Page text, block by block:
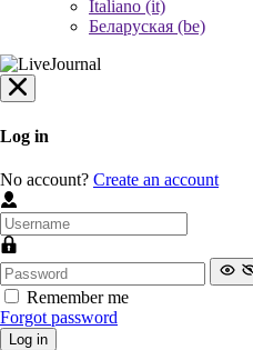
Italiano (it)
Беларуская (be)
Log in
No account? Create an account
Remember me
Forgot password
Log in